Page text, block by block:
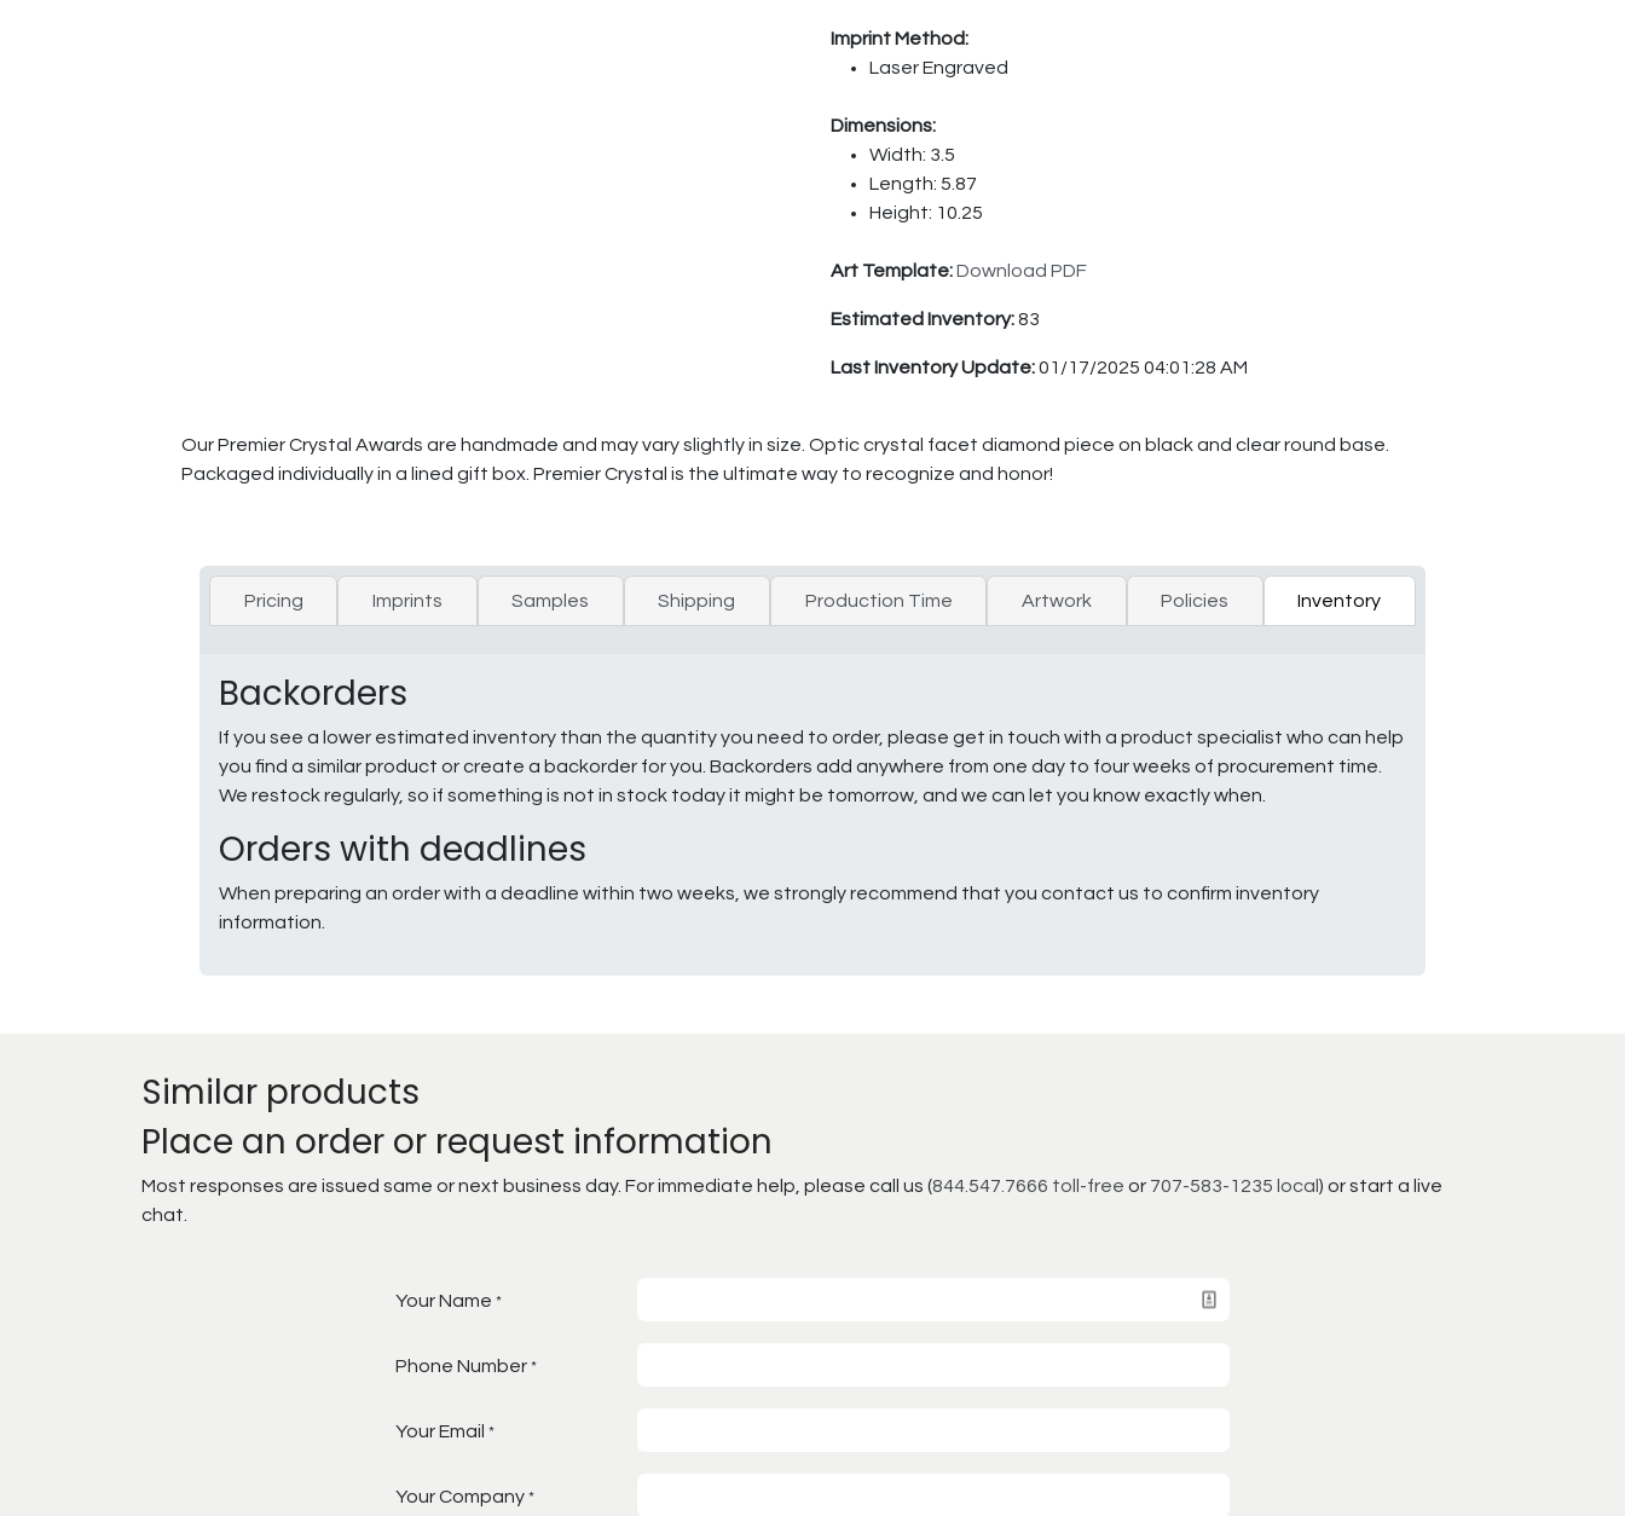
Imprint Method:
Laser Engraved
Dimensions:
Width: 3.5
Length: 5.87
Height: 10.25
Art Template:Download PDF
Estimated Inventory:83
Last Inventory Update:01/17/2025 04:01:28 AM
Our Premier Crystal Awards are handmade and may vary slightly in size. Optic crystal facet diamond piece on black and clear round base.
Packaged individually in a lined gift box. Premier Crystal is the ultimate way to recognize and honor!
Pricing Imprints Samples Shipping Production Time Artwork Policies Inventory
Backorders
If you see a lower estimated inventory than the quantity you need to order, please get in touch with a product specialist who can help
you find a similar product or create a backorder for you. Backorders add anywhere from one day to four weeks of procurement time.
We restock regularly, so if something is not in stock today it might be tomorrow, and we can let you know exactly when.
Orders with deadlines
When preparing an order with a deadline within two weeks, we strongly recommend that you contact us to confirm inventory
information.
Similar products
Place an order or request information
Most responses are issued same or next business day. For immediate help, please call us (844.547.7666 toll-free or 707-583-1235 local ) or start a live
chat.
Your Name *
Phone Number *
Your Email *
Your Company *